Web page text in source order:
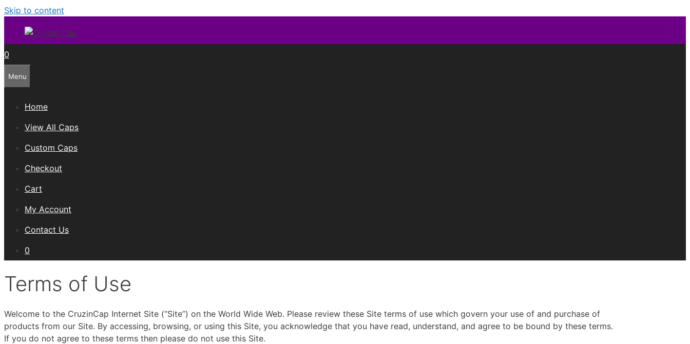
Skip to content
0
Menu
Home
View All Caps
Custom Caps
Checkout
Cart
My Account
Contact Us
0
Terms of Use
Welcome to the CruzinCap Internet Site (“Site”) on the World Wide Web. Please review these Site terms of use which govern your use of and purchase of
products from our Site. By accessing, browsing, or using this Site, you acknowledge that you have read, understand, and agree to be bound by these terms.
If you do not agree to these terms then please do not use this Site.